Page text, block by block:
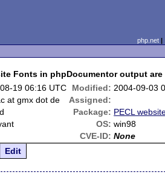
php.net
Fonts in phpDocumentor output
19 06:16 UTC Modified: 2004-09-03
at gmx dot de
Assigned:
Package: PECL
OS: win98
CVE-ID: None
Edit